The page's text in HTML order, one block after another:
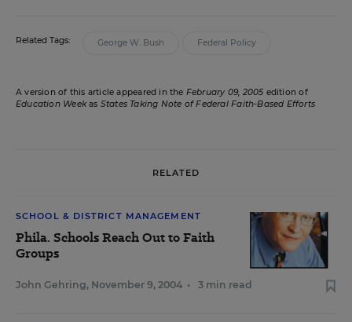
Related Tags: George W. Bush Federal Policy
A version of this article appeared in the February 09, 2005 edition of
Education Weekas States Taking Note of Federal Faith-Based Efforts
RELATED
SCHOOL & DISTRICT MANAGEMENT
Phila. Schools Reach Out to Faith
Groups
John Gehring, November 9, 2004 • 3 min read